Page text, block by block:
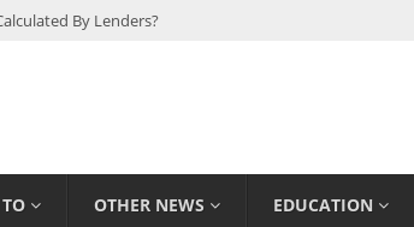
By Lenders?
That You Don’t
Probably Didn’t Know
OTHER NEWS EDUCATION